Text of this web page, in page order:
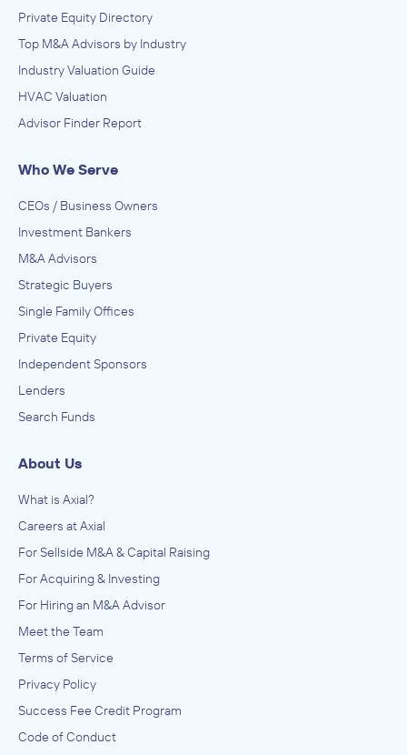
Private Equity Directory
Top M&A Advisors by Industry
Industry Valuation Guide
HVAC Valuation
Advisor Finder Report
Who We Serve
CEOs / Business Owners
Investment Bankers
M&A Advisors
Strategic Buyers
Single Family Offices
Private Equity
Independent Sponsors
Lenders
Search Funds
About Us
What is Axial?
Careers at Axial
For Sellside M&A & Capital Raising
For Acquiring & Investing
For Hiring an M&A Advisor
Meet the Team
Terms of Service
Privacy Policy
Success Fee Credit Program
Code of Conduct